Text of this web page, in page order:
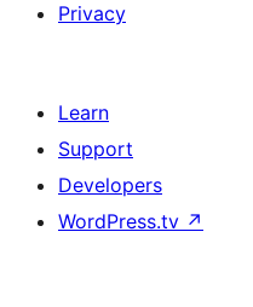
Privacy
Learn
Support
Developers
WordPress.tv ↗